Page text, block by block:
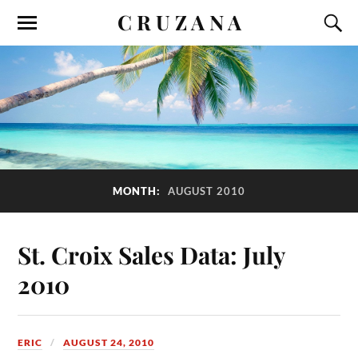
C R U Z A N A
MONTH: AUGUST 2010
St. Croix Sales Data: July
2010
ERIC AUGUST 24, 2010